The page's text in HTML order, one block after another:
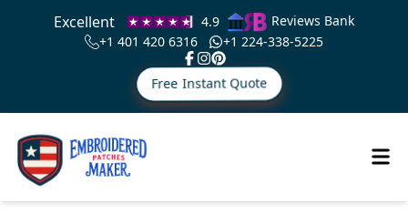
Excellent 4.9
Reviews Bank
+1 401 420 6316
+1 224-338-5225
Free Instant Quote